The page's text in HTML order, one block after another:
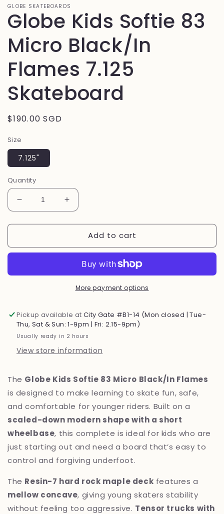
GLOBE SKATEBOARDS
Globe Kids Softie 83
Micro Black/In
Flames 7.125
Skateboard
Regular
$190.00 SGD
Size
7.125"
Quantity
Decrease
quantity
for
Kids
Micro
Skateboard
Increase
quantity
for
Globe
Kids
Micro
Black/In
Skateboard
Add to cart
More payment options
Pickup available atCity Gate #B1-14 (Mon closed | Tue-
Thu, Sat & Sun: 1-9pm | Fri: 2.15-9pm)
Usually ready in 2 hours
View store information
The Globe Kids Softie 83 Micro Black/In Flames
is designed to make learning to skate fun, safe,
and comfortable for younger riders. Built on a
scaled-down modern shape with a short
wheelbase, this complete is ideal for kids who are
just starting out and need a board that’s easy to
control and forgiving underfoot.
The Resin-7 hard rock maple deck features a
mellow concave, giving young skaters stability
without feeling too aggressive. Tensor trucks with